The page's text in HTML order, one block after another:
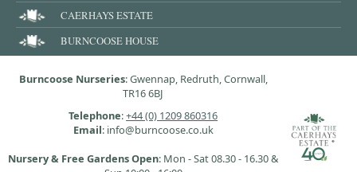
CAERHAYS ESTATE
BURNCOOSE HOUSE
Burncoose Nurseries: Gwennap, Redruth, Cornwall,
TR16 6BJ
Telephone:+44 (0) 1209 860316
Email: info@burncoose.co.uk
Nursery & Free Gardens Open: Mon - Sat 08.30 - 16.30 &